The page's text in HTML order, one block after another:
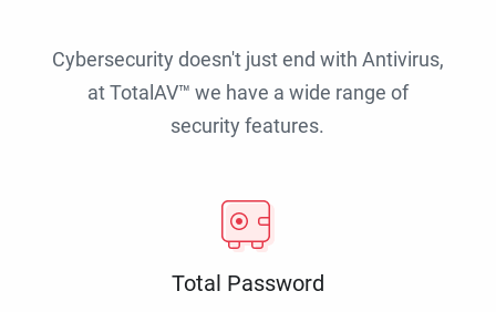
Cybersecurity doesn't just end with Antivirus,
at TotalAV™ we have a wide range of
security features.
Total Password